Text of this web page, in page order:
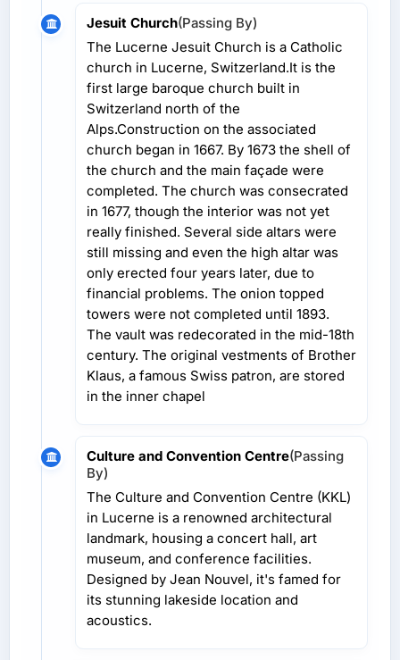
Jesuit Church(Passing By)
The Lucerne Jesuit Church is a Catholic
church in Lucerne, Switzerland.It is the
first large baroque church built in
Switzerland north of the
Alps.Construction on the associated
church began in 1667. By 1673 the shell of
the church and the main façade were
completed. The church was consecrated
in 1677, though the interior was not yet
really finished. Several side altars were
still missing and even the high altar was
only erected four years later, due to
financial problems. The onion topped
towers were not completed until 1893.
The vault was redecorated in the mid-18th
century. The original vestments of Brother
Klaus, a famous Swiss patron, are stored
in the inner chapel
Culture and Convention Centre(Passing
By)
The Culture and Convention Centre (KKL)
in Lucerne is a renowned architectural
landmark, housing a concert hall, art
museum, and conference facilities.
Designed by Jean Nouvel, it's famed for
its stunning lakeside location and
acoustics.